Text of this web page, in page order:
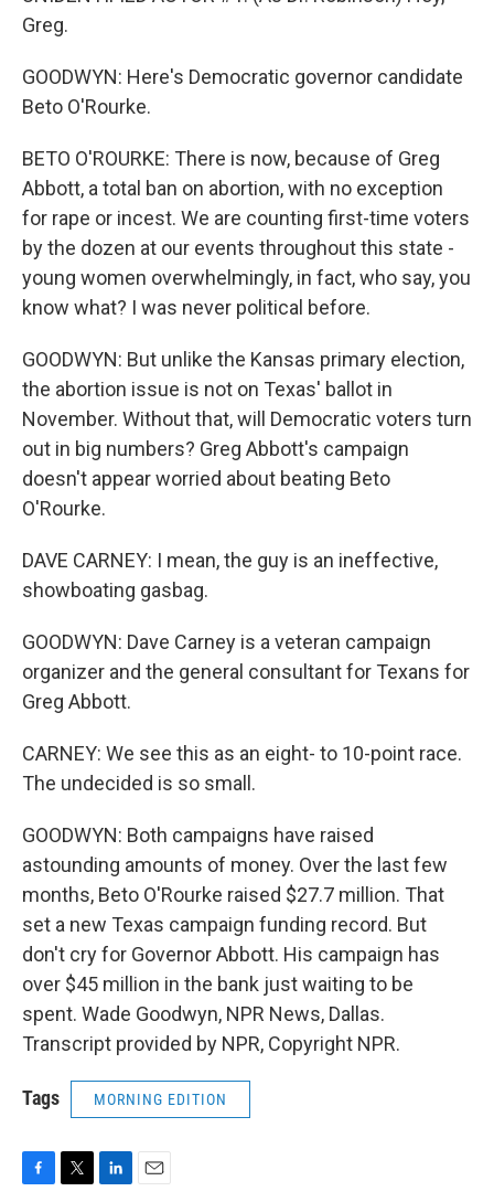
Greg.
GOODWYN: Here's Democratic governor candidate
Beto O'Rourke.
BETO O'ROURKE: There is now, because of Greg
Abbott, a total ban on abortion, with no exception
for rape or incest. We are counting first-time voters
by the dozen at our events throughout this state -
young women overwhelmingly, in fact, who say, you
know what? I was never political before.
GOODWYN: But unlike the Kansas primary election,
the abortion issue is not on Texas' ballot in
November. Without that, will Democratic voters turn
out in big numbers? Greg Abbott's campaign
doesn't appear worried about beating Beto
O'Rourke.
DAVE CARNEY: I mean, the guy is an ineffective,
showboating gasbag.
GOODWYN: Dave Carney is a veteran campaign
organizer and the general consultant for Texans for
Greg Abbott.
CARNEY: We see this as an eight- to 10-point race.
The undecided is so small.
GOODWYN: Both campaigns have raised
astounding amounts of money. Over the last few
months, Beto O'Rourke raised $27.7 million. That
set a new Texas campaign funding record. But
don't cry for Governor Abbott. His campaign has
over $45 million in the bank just waiting to be
spent. Wade Goodwyn, NPR News, Dallas.
Transcript provided by NPR, Copyright NPR.
Tags MORNING EDITION